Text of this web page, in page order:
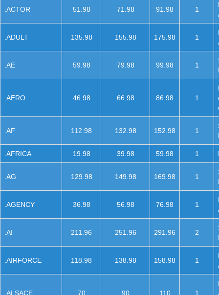
.ACTOR 51.98 71.98 91.98 1
.ADULT 135.98 155.98 175.98 1
.AE 59.98 79.98 99.98 1
.AERO 46.98 66.98 86.98 1
.AF 112.98 132.98 152.98 1
.AFRICA 19.98 39.98 59.98 1
.AG 129.98 149.98 169.98 1
.AGENCY 36.98 56.98 76.98 1
.AI 211.96 251.96 291.96 2
.AIRFORCE 118.98 138.98 158.98 1
.ALSACE 70 90 110 1